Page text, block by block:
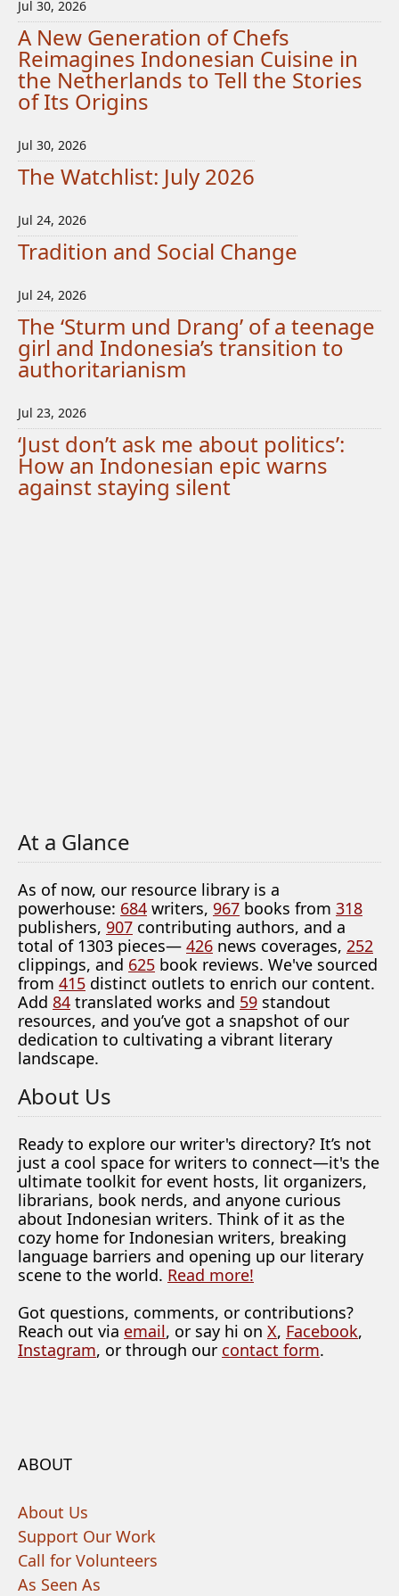
Jul 30, 2026
A New Generation of Chefs
Reimagines Indonesian Cuisine in
the Netherlands to Tell the Stories
of Its Origins
Jul 30, 2026
The Watchlist: July 2026
Jul 24, 2026
Tradition and Social Change
Jul 24, 2026
The ‘Sturm und Drang’ of a teenage
girl and Indonesia’s transition to
authoritarianism
Jul 23, 2026
‘Just don’t ask me about politics’:
How an Indonesian epic warns
against staying silent
At a Glance
As of now, our resource library is a
powerhouse: 684 writers, 967 books from 318
publishers, 907 contributing authors, and a
total of 1303 pieces— 426 news coverages, 252
clippings, and 625 book reviews. We've sourced
from 415 distinct outlets to enrich our content.
Add 84 translated works and 59 standout
resources, and you’ve got a snapshot of our
dedication to cultivating a vibrant literary
landscape.
About Us
Ready to explore our writer's directory? It’s not
just a cool space for writers to connect—it's the
ultimate toolkit for event hosts, lit organizers,
librarians, book nerds, and anyone curious
about Indonesian writers. Think of it as the
cozy home for Indonesian writers, breaking
language barriers and opening up our literary
scene to the world. Read more!
Got questions, comments, or contributions?
Reach out via email, or say hi on X, Facebook,
Instagram, or through our contact form.
ABOUT
About Us
Support Our Work
Call for Volunteers
As Seen As